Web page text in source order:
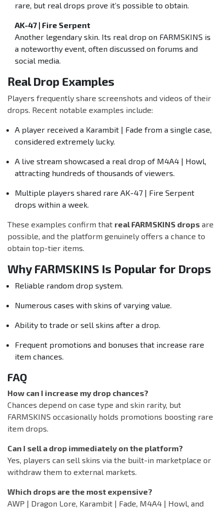
rare, but real drops prove it’s possible to obtain.
AK-47 | Fire Serpent
Another legendary skin. Its real drop on FARMSKINS is
a noteworthy event, often discussed on forums and
social media.
Real Drop Examples
Players frequently share screenshots and videos of their
drops. Recent notable examples include:
A player received a Karambit | Fade from a single case,
considered extremely lucky.
A live stream showcased a real drop of M4A4 | Howl,
attracting hundreds of thousands of viewers.
Multiple players shared rare AK-47 | Fire Serpent
drops within a week.
These examples confirm that real FARMSKINS drops are
possible, and the platform genuinely offers a chance to
obtain top-tier items.
Why FARMSKINS Is Popular for Drops
Reliable random drop system.
Numerous cases with skins of varying value.
Ability to trade or sell skins after a drop.
Frequent promotions and bonuses that increase rare
item chances.
FAQ
How can I increase my drop chances?
Chances depend on case type and skin rarity, but
FARMSKINS occasionally holds promotions boosting rare
item drops.
Can I sell a drop immediately on the platform?
Yes, players can sell skins via the built-in marketplace or
withdraw them to external markets.
Which drops are the most expensive?
AWP | Dragon Lore, Karambit | Fade, M4A4 | Howl, and